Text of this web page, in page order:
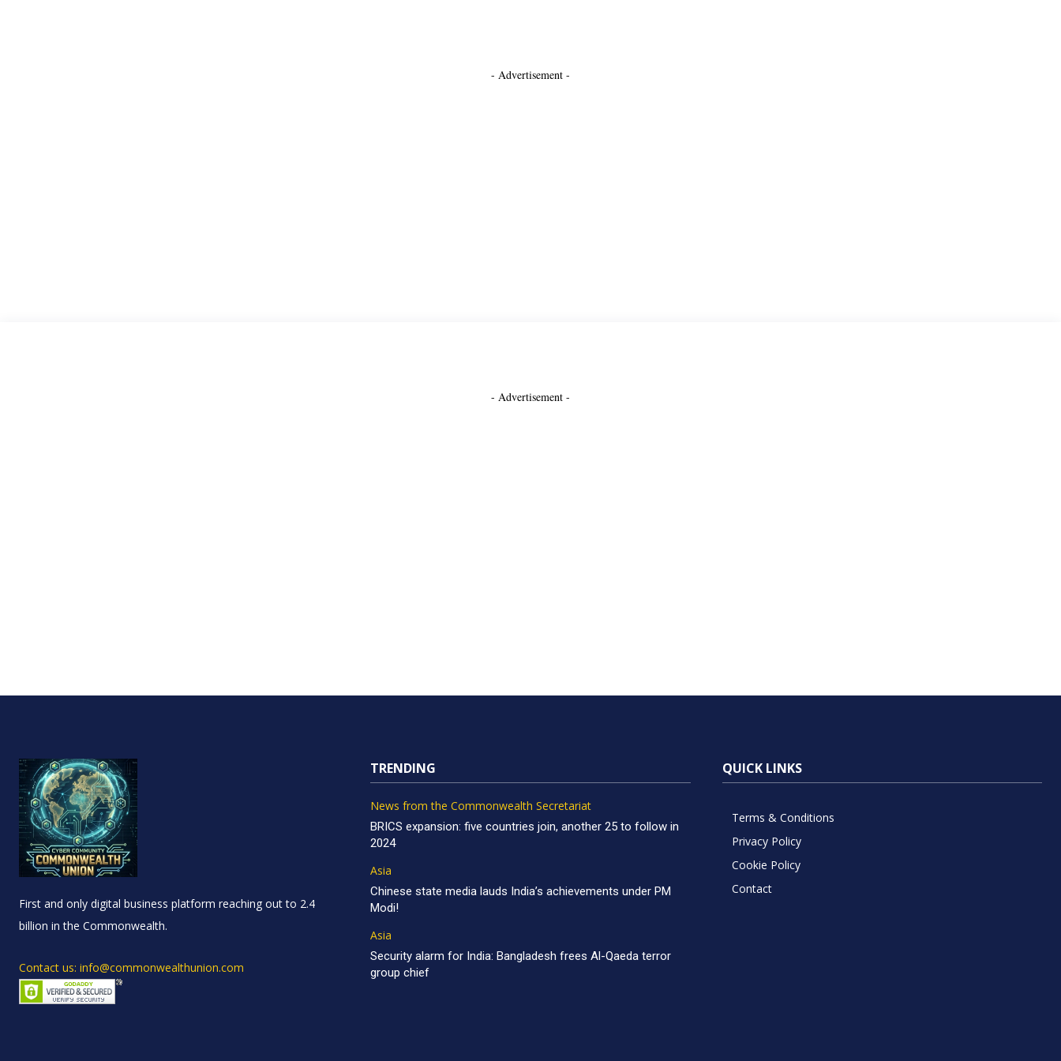
- Advertisement -
- Advertisement -
First and only digital business platform reaching out to 2.4
billion in the Commonwealth.
Contact us: info@commonwealthunion.com
TRENDING
News from the Commonwealth Secretariat
BRICS expansion: five countries join, another 25 to follow in
2024
Asia
Chinese state media lauds India’s achievements under PM
Modi!
Asia
Security alarm for India: Bangladesh frees Al-Qaeda terror
group chief
QUICK LINKS
Terms & Conditions
Privacy Policy
Cookie Policy
Contact